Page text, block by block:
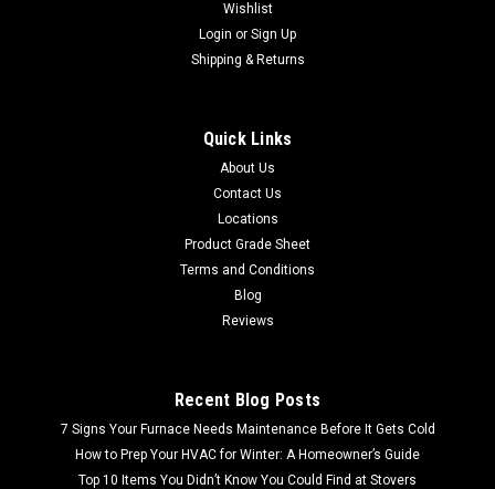
Wishlist
Login or Sign Up
Shipping & Returns
Quick Links
About Us
Contact Us
Locations
Product Grade Sheet
Terms and Conditions
Blog
Reviews
Recent Blog Posts
7 Signs Your Furnace Needs Maintenance Before It Gets Cold
How to Prep Your HVAC for Winter: A Homeowner’s Guide
Top 10 Items You Didn’t Know You Could Find at Stovers